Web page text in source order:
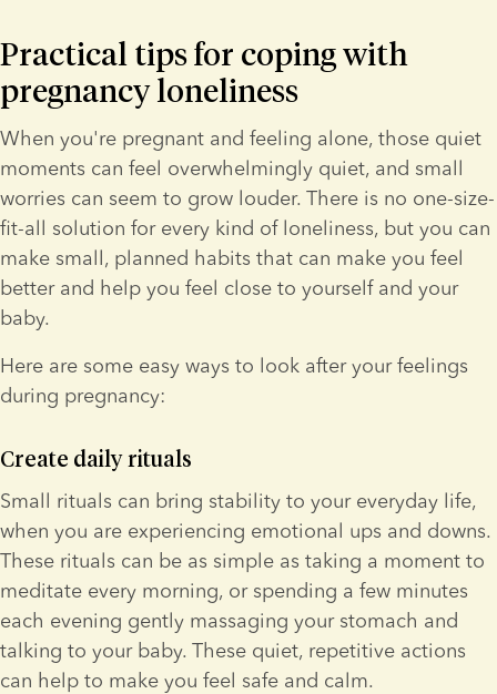
Practical tips for coping with
pregnancy loneliness
When you're pregnant and feeling alone, those quiet
moments can feel overwhelmingly quiet, and small
worries can seem to grow louder. There is no one-size-
fit-all solution for every kind of loneliness, but you can
make small, planned habits that can make you feel
better and help you feel close to yourself and your
baby.
Here are some easy ways to look after your feelings
during pregnancy:
Create daily rituals
Small rituals can bring stability to your everyday life,
when you are experiencing emotional ups and downs.
These rituals can be as simple as taking a moment to
meditate every morning, or spending a few minutes
each evening gently massaging your stomach and
talking to your baby. These quiet, repetitive actions
can help to make you feel safe and calm.